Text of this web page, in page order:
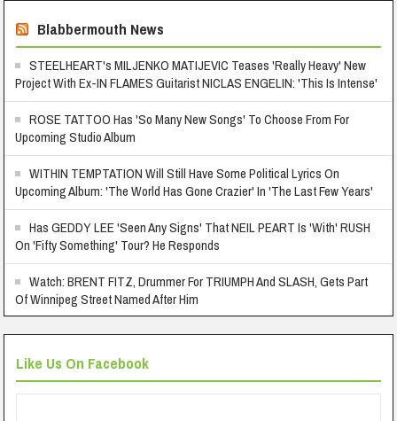
Blabbermouth News
STEELHEART's MILJENKO MATIJEVIC Teases 'Really Heavy' New
Project With Ex-IN FLAMES Guitarist NICLAS ENGELIN: 'This Is Intense'
ROSE TATTOO Has 'So Many New Songs' To Choose From For
Upcoming Studio Album
WITHIN TEMPTATION Will Still Have Some Political Lyrics On
Upcoming Album: 'The World Has Gone Crazier' In 'The Last Few Years'
Has GEDDY LEE 'Seen Any Signs' That NEIL PEART Is 'With' RUSH
On 'Fifty Something' Tour? He Responds
Watch: BRENT FITZ, Drummer For TRIUMPH And SLASH, Gets Part
Of Winnipeg Street Named After Him
Like Us On Facebook